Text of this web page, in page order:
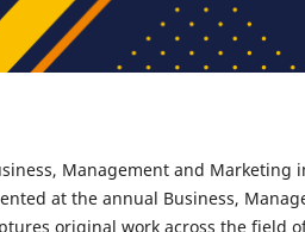
Management and Marketing
at the annual Business,
original work across the field